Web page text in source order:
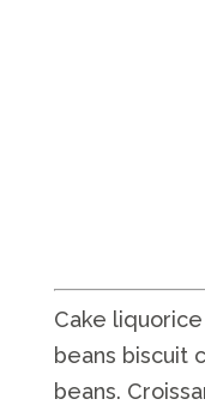
Cake
beans biscuit
beans.